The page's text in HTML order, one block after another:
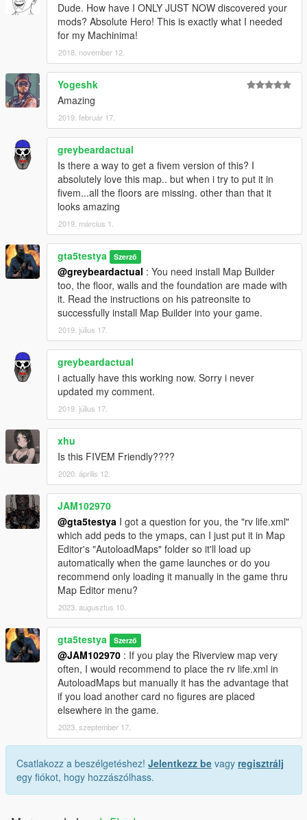
Dude. How have I ONLY JUST NOW discovered your
mods? Absolute Hero! This is exactly what I needed
for my Machinima!
2018. november 12.
Yogeshk
Amazing
2019. február 17.
greybeardactual
Is there a way to get a fivem version of this? I
absolutely love this map.. but when i try to put it in
fivem...all the floors are missing. other than that it
looks amazing
2019. március 1.
gta5testya Szerző
@greybeardactual : You need install Map Builder
too, the floor, walls and the foundation are made with
it. Read the instructions on his patreonsite to
successfully install Map Builder into your game.
2019. július 17.
greybeardactual
i actually have this working now. Sorry i never
updated my comment.
2019. július 17.
xhu
Is this FIVEM Friendly????
2020. április 12.
JAM102970
@gta5testya I got a question for you, the "rv life.xml"
which add peds to the ymaps, can I just put it in Map
Editor's "AutoloadMaps" folder so it'll load up
automatically when the game launches or do you
recommend only loading it manually in the game thru
Map Editor menu?
2023. augusztus 10.
gta5testya Szerző
@JAM102970 : If you play the Riverview map very
often, I would recommend to place the rv life.xml in
AutoloadMaps but manually it has the advantage that
if you load another card no figures are placed
elsewhere in the game.
2023. szeptember 17.
Csatlakozz a beszélgetéshez! Jelentkezz be vagy regisztrálj
egy fiókot, hogy hozzászólhass.